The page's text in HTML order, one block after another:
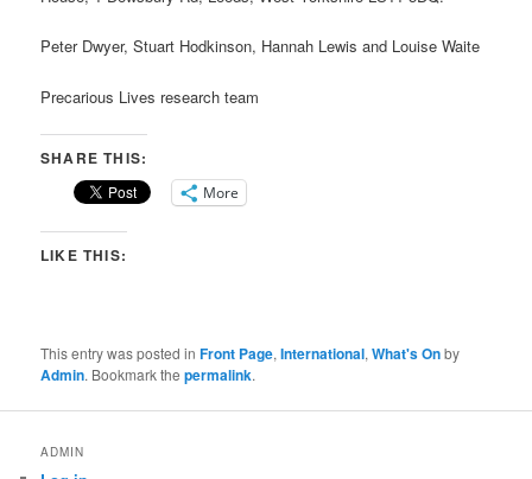
Peter Dwyer, Stuart Hodkinson, Hannah Lewis and Louise Waite
Precarious Lives research team
SHARE THIS:
More
LIKE THIS:
This entry was posted inFront Page,International,What's Onby
Admin. Bookmark thepermalink.
ADMIN